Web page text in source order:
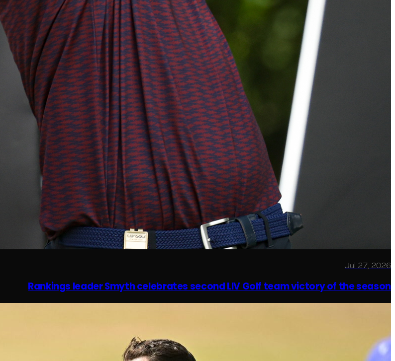
Jul 27, 2026
Rankings leader Smyth celebrates second LIV Golf team victory of the season